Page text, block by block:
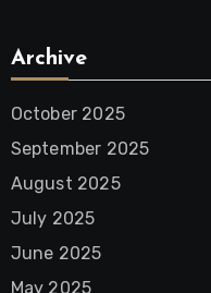
Archive
October 2025
September 2025
August 2025
July 2025
June 2025
May 2025